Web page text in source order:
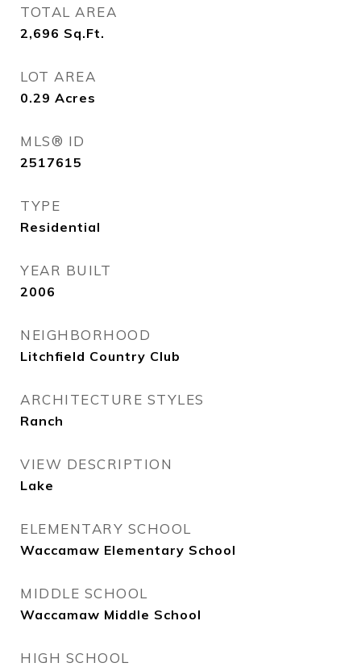
TOTAL AREA
2,696 Sq.Ft.
LOT AREA
0.29 Acres
MLS® ID
2517615
TYPE
Residential
YEAR BUILT
2006
NEIGHBORHOOD
Litchfield Country Club
ARCHITECTURE STYLES
Ranch
VIEW DESCRIPTION
Lake
ELEMENTARY SCHOOL
Waccamaw Elementary School
MIDDLE SCHOOL
Waccamaw Middle School
HIGH SCHOOL